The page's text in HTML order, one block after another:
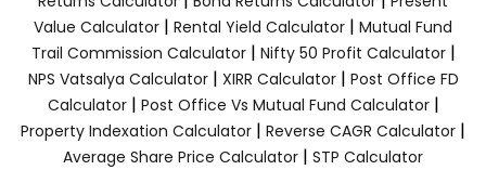
Value Calculator | Rental Yield Calculator | Mutual Fund
Trail Commission Calculator| Nifty 50 Profit Calculator|
NPS Vatsalya Calculator| XIRR Calculator| Post Office FD
Calculator| Post Office Vs Mutual Fund Calculator|
Property Indexation Calculator | Reverse CAGR Calculator |
Average Share Price Calculator | STP Calculator